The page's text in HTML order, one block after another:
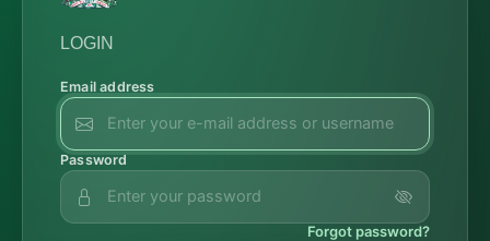
LOGIN
Email address
Password
Forgot password?